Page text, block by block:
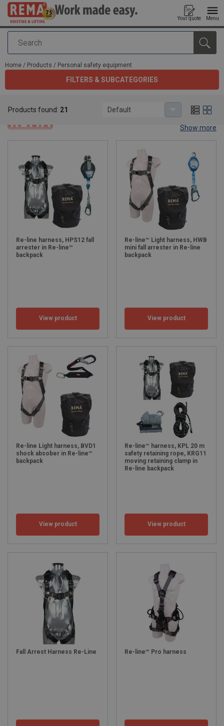
Search
Your quote Menu
added to your quote
Home / Products / Personal safety equipment
FILTERS & SUBCATEGORIES
Personal safety equipment.
Rema® offers certified safety equipment. All items are useful for
different working environemtns. The Rema® safety equipment
tools are durable, comfortable and easy to use. Discover them
now below.
If any questions should arise, consult our sales department via our
sales department
Show more
Products found: 21 Default
Re-line harness, HPS12 fall
arrester in Re-line™
backpack
View product
Re-line™ Light harness, HWB
mini fall arrester in Re-line
backpack
View product
Re-line Light harness, BVD1
shock absober in Re-line™
backpack
View product
Re-line™ harness, KPL 20 m
safety retaining rope, KRG11
moving retaining clamp in
Re-line backpack
View product
Fall Arrest Harness Re-Line Re-line™ Pro harness